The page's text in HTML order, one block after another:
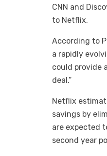
CNN and
to Netflix.
According to
a rapidly
could provide
deal.”
Netflix
savings by
are expected
second year